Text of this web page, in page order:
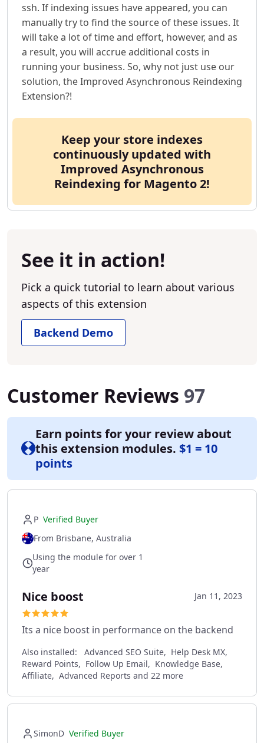
ssh. If indexing issues have appeared, you can
manually try to find the source of these issues. It
will take a lot of time and effort, however, and as
a result, you will accrue additional costs in
running your business. So, why not just use our
solution, the Improved Asynchronous Reindexing
Extension?!
Keep your store indexes
continuously updated with
Improved Asynchronous
Reindexing for Magento 2!
See it in action!
Pick a quick tutorial to learn about various
aspects of this extension
Backend Demo
Customer Reviews 97
Earn points for your review about
this extension modules. $1 = 10
points
P Verified Buyer
From Brisbane, Australia
Using the module for over 1
year
Nice boost Jan 11, 2023
Its a nice boost in performance on the backend
Also installed:
Advanced SEO Suite, Help Desk MX,
Reward Points, Follow Up Email, Knowledge Base,
Affiliate, Advanced Reports and 22 more
SimonD Verified Buyer